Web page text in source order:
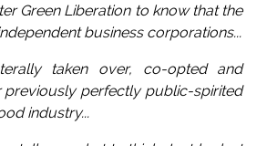
Green Liberation to know that the
business corporations...
taken over, co-opted and
perfectly public-spirited
industry...